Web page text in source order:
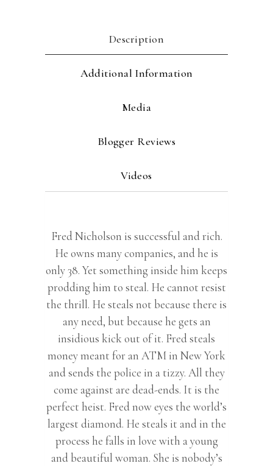
Description
Additional Information
Media
Blogger Reviews
Videos
Fred Nicholson is successful and rich.
He owns many companies, and he is
only 38. Yet something inside him keeps
prodding him to steal. He cannot resist
the thrill. He steals not because there is
any need, but because he gets an
insidious kick out of it. Fred steals
money meant for an ATM in New York
and sends the police in a tizzy. All they
come against are dead-ends. It is the
perfect heist. Fred now eyes the world’s
largest diamond. He steals it and in the
process he falls in love with a young
and beautiful woman. She is nobody’s